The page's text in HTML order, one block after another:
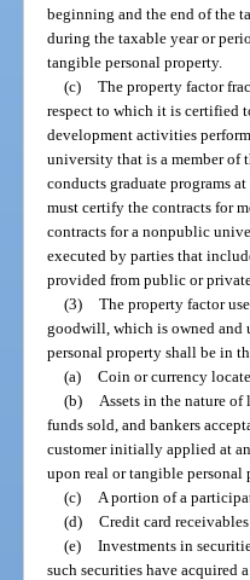
beginning and the end of the
during the taxable year or
tangible personal property.
(c) The property factor
respect to which it is certified
development activities
university that is a member of
conducts graduate programs
must certify the contracts for
contracts for a nonpublic
executed by parties that
provided from public or private
(3) The property factor
goodwill, which is owned and
personal property shall be in
(a) Coin or currency
(b)
Assets in the nature
funds sold, and bankers
customer initially applied at
upon real or tangible
(c)
A portion of a
(d) Credit card
(e) Investments in
such securities have acquired